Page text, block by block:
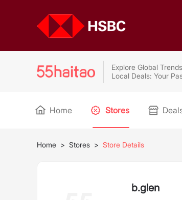
Explore Global
Local Deals: Your
Home Stores
Home > Stores > Store Details
b.glen